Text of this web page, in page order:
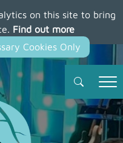
on this site to bring
Find out more